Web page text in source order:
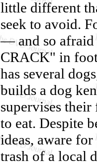
little different
seek to avoid.
— and so afraid
CRACK" in
has several
builds a dog
supervises
to eat. Despite
ideas, aware
trash of a local